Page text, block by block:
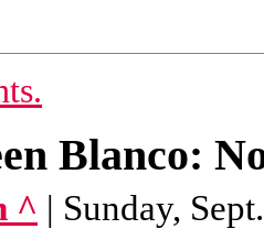
Blanco:
^ | Sunday,